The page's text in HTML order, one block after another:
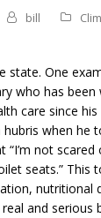
bill
state. One
who has
care since
when he
“I’m not
seats.” This
nutritional
and serious